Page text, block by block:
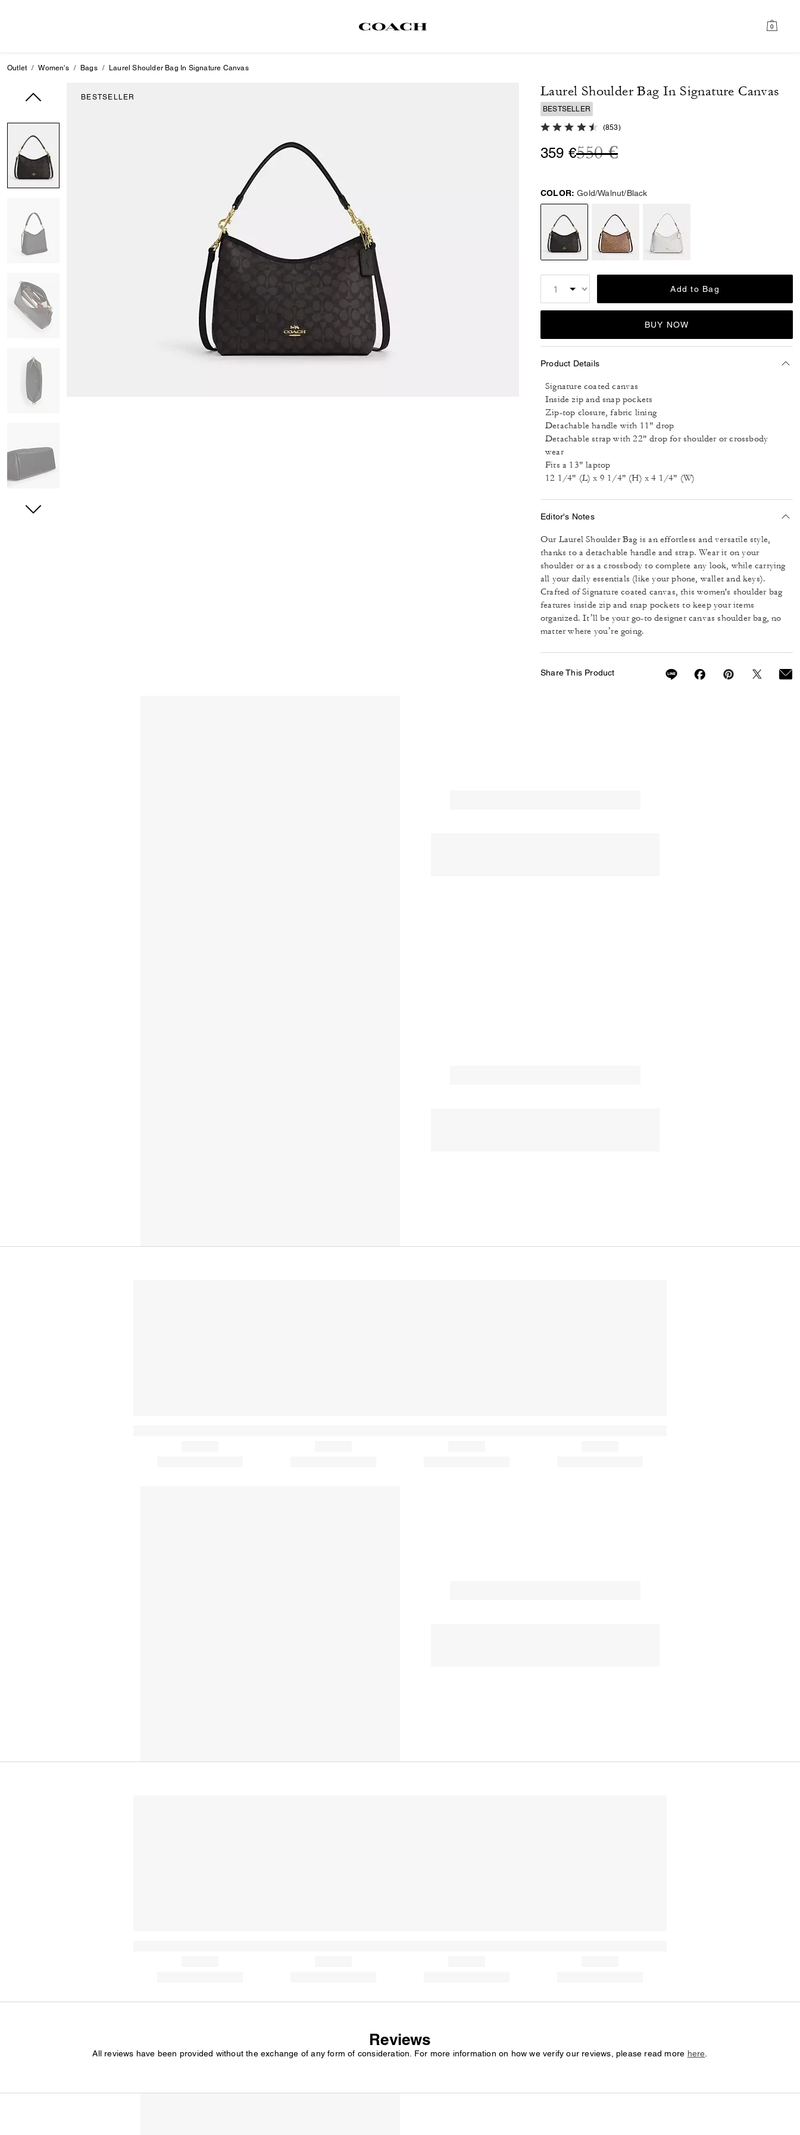
0
Outlet Women's Bags Laurel Shoulder Bag In Signature Canvas
BESTSELLER Laurel Shoulder Bag In Signature Canvas
BESTSELLER
4.8 out of 5 Customer Rating
(853)
359 €Price reduced from
550 €to
COLOR: Gold/Walnut/Black
Add to Bag
BUY NOW
Product Details
Signature coated canvas
Inside zip and snap pockets
Zip-top closure, fabric lining
Detachable handle with 11" drop
Detachable strap with 22" drop for shoulder or crossbody
wear
Fits a 13" laptop
12 1/4" (L) x 9 1/4" (H) x 4 1/4" (W)
Editor's Notes
Our Laurel Shoulder Bag is an effortless and versatile style,
thanks to a detachable handle and strap. Wear it on your
shoulder or as a crossbody to complete any look, while carrying
all your daily essentials (like your phone, wallet and keys).
Crafted of Signature coated canvas, this women's shoulder bag
features inside zip and snap pockets to keep your items
organized. It’ll be your go-to designer canvas shoulder bag, no
matter where you’re going.
Share This Product
Reviews
All reviews have been provided without the exchange of any form of consideration. For more information on how we verify our reviews, please read more here